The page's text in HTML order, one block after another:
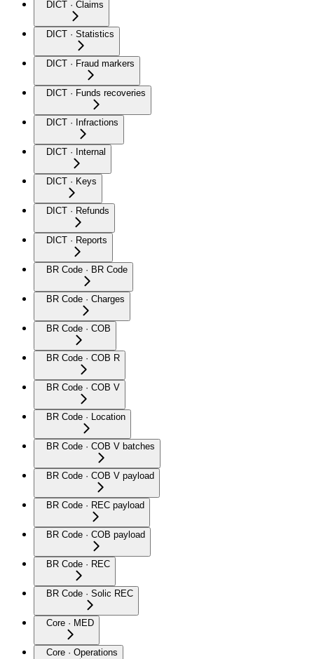
DICT · Claims
DICT · Statistics
DICT · Fraud markers
DICT · Funds recoveries
DICT · Infractions
DICT · Internal
DICT · Keys
DICT · Refunds
DICT · Reports
BR Code · BR Code
BR Code · Charges
BR Code · COB
BR Code · COB R
BR Code · COB V
BR Code · Location
BR Code · COB V batches
BR Code · COB V payload
BR Code · REC payload
BR Code · COB payload
BR Code · REC
BR Code · Solic REC
Core · MED
Core · Operations